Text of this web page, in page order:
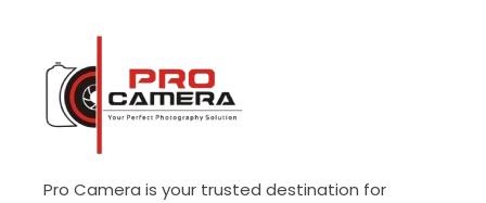
Pro Camera is your trusted destination for